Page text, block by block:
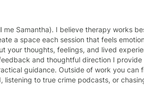
me Samantha). I believe therapy works
a space each session that feels
your thoughts, feelings, and lived
and thoughtful direction I provide
can find me reading nonfiction,
listening to true crime podcasts, or